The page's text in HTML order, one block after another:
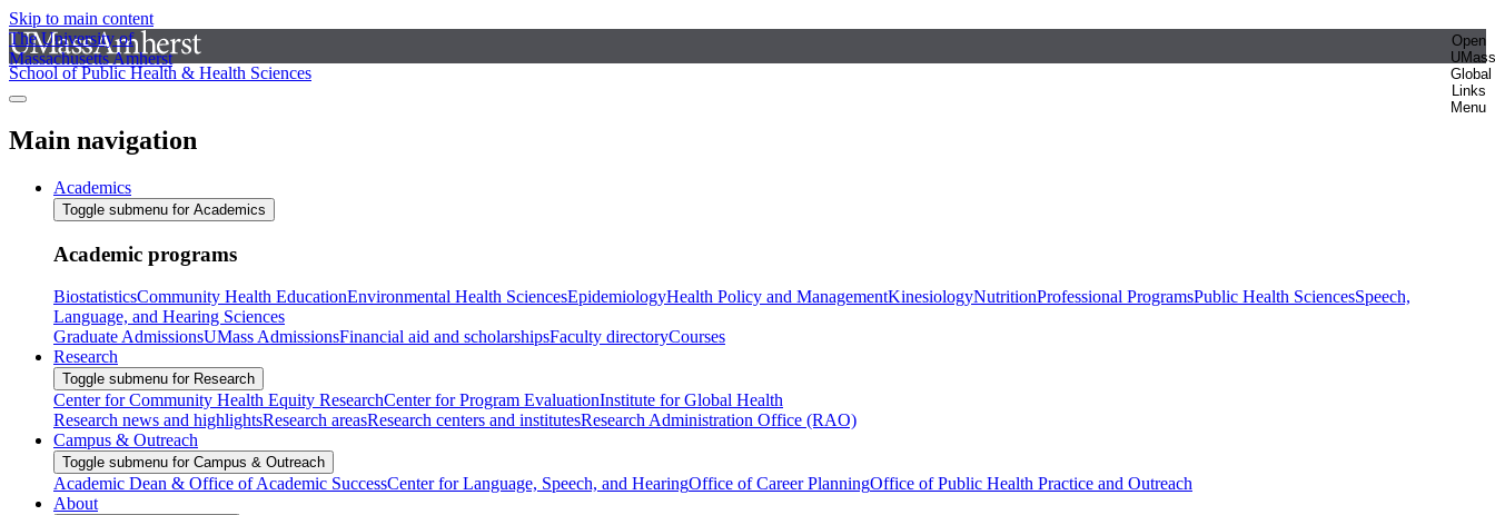
Skip to main content
The University of
Massachusetts Amherst
Open
UMass
Global
Links
Menu
School of Public Health & Health Sciences
Main navigation
Academics
Toggle submenu for Academics
Academic programs
BiostatisticsCommunity Health EducationEnvironmental Health SciencesEpidemiologyHealth Policy and ManagementKinesiologyNutritionProfessional ProgramsPublic Health SciencesSpeech,
Language, and Hearing Sciences
Graduate AdmissionsUMass AdmissionsFinancial aid and scholarshipsFaculty directoryCourses
Research
Toggle submenu for Research
Center for Community Health Equity ResearchCenter for Program EvaluationInstitute for Global Health
Research news and highlightsResearch areasResearch centers and institutesResearch Administration Office (RAO)
Campus & Outreach
Toggle submenu for Campus & Outreach
Academic Dean & Office of Academic SuccessCenter for Language, Speech, and HearingOffice of Career PlanningOffice of Public Health Practice and Outreach
About